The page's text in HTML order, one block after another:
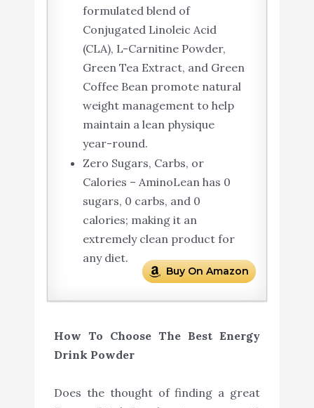
formulated blend of
Conjugated Linoleic Acid
(CLA), L-Carnitine Powder,
Green Tea Extract, and Green
Coffee Bean promote natural
weight management to help
maintain a lean physique
year-round.
Zero Sugars, Carbs, or
Calories – AminoLean has 0
sugars, 0 carbs, and 0
calories; making it an
extremely clean product for
any diet.
Buy On Amazon
How To Choose The Best Energy
Drink Powder
Does the thought of finding a great